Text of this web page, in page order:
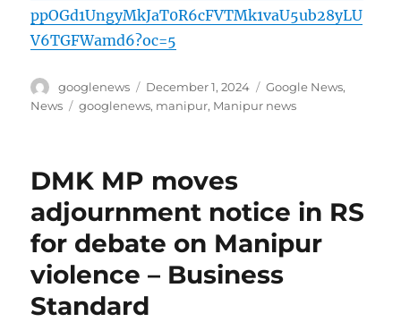
ppOGd1UngyMkJaT0R6cFVTMk1vaU5ub28yLU
V6TGFWamd6?oc=5
Author
googlenews
Posted
on
December 1, 2024 Categories
Google News,
News
Tags
googlenews, manipur, Manipur news
DMK MP moves
adjournment notice in RS
for debate on Manipur
violence – Business
Standard